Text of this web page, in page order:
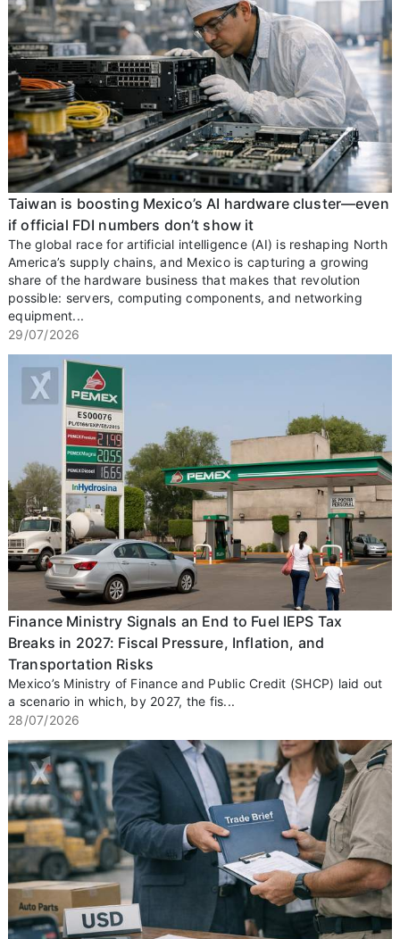
Taiwan is boosting Mexico’s AI hardware cluster—even
if official FDI numbers don’t show it
The global race for artificial intelligence (AI) is reshaping North
America’s supply chains, and Mexico is capturing a growing
share of the hardware business that makes that revolution
possible: servers, computing components, and networking
equipment...
29/07/2026
Finance Ministry Signals an End to Fuel IEPS Tax
Breaks in 2027: Fiscal Pressure, Inflation, and
Transportation Risks
Mexico’s Ministry of Finance and Public Credit (SHCP) laid out
a scenario in which, by 2027, the fis...
28/07/2026